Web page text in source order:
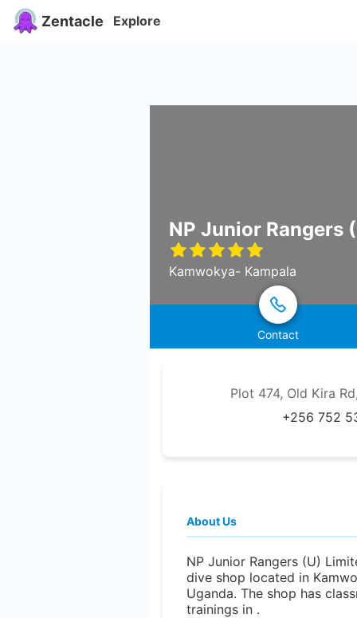
Zentacle Explore
NP Junior Rangers
Kamwokya- Kampala
Contact
Plot 474, Old Kira
+256 752
About Us
NP Junior Rangers (U)
dive shop located in
Uganda. The shop has
trainings in .